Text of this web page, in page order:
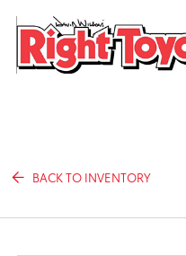
BACK TO INVENTORY